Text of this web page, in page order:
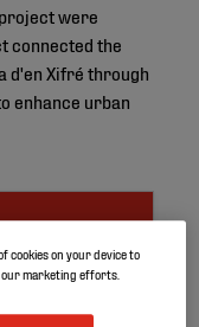
were
connected the
d'en Xifré through
enhance urban
cookies on your device to
our marketing efforts.